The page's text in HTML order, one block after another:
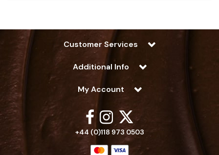
Customer Services
Additional Info
My Account
+44 (0)118 973 0503